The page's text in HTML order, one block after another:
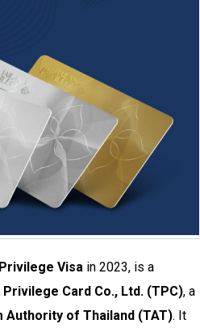
Visa in 2023, is a
Privilege Card Co., Ltd. (TPC), a
Authority of Thailand (TAT). It